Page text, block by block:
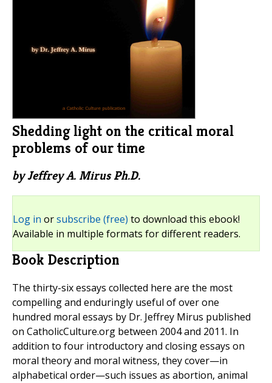
Shedding light on the critical moral
problems of our time
by Jeffrey A. Mirus Ph.D.
Log in orsubscribe (free) to download this ebook!
Available in multiple formats for different readers.
Book Description
The thirty-six essays collected here are the most
compelling and enduringly useful of over one
hundred moral essays by Dr. Jeffrey Mirus published
on CatholicCulture.org between 2004 and 2011. In
addition to four introductory and closing essays on
moral theory and moral witness, they cover—in
alphabetical order—such issues as abortion, animal